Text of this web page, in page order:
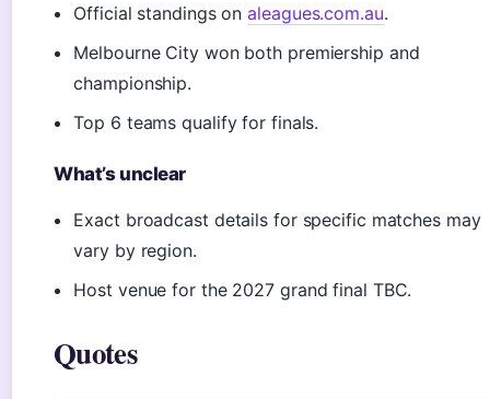
Official standings onaleagues.com.au.
Melbourne City won both premiership and
championship.
Top 6 teams qualify for finals.
What’s unclear
Exact broadcast details for specific matches may
vary by region.
Host venue for the 2027 grand final TBC.
Quotes